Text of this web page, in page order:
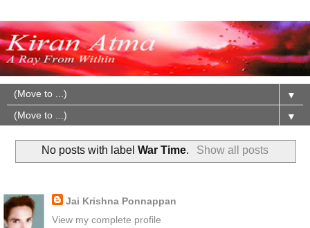
▼
▼
No posts with labelWar Time. Show all posts
Jai Krishna Ponnappan
View my complete profile